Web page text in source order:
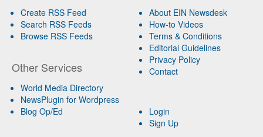
Create RSS Feed
Search RSS Feeds
Browse RSS Feeds
Other Services
World Media Directory
NewsPlugin for Wordpress
Blog Op/Ed
About EIN Newsdesk
How-to Videos
Terms & Conditions
Editorial Guidelines
Privacy Policy
Contact
Login
Sign Up